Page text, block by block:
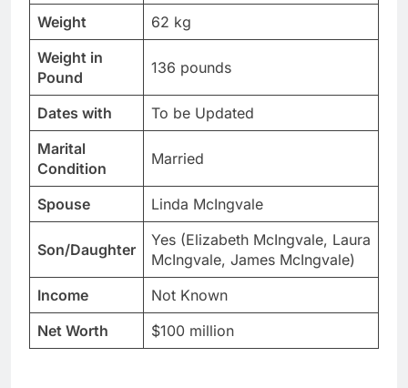
Weight
62 kg
Weight in
Pound
136 pounds
Dates with
To be Updated
Marital
Condition
Married
Spouse Linda McIngvale
Son/Daughter
Yes (Elizabeth McIngvale, Laura
McIngvale, James McIngvale)
Income
Not Known
Net Worth
$100 million